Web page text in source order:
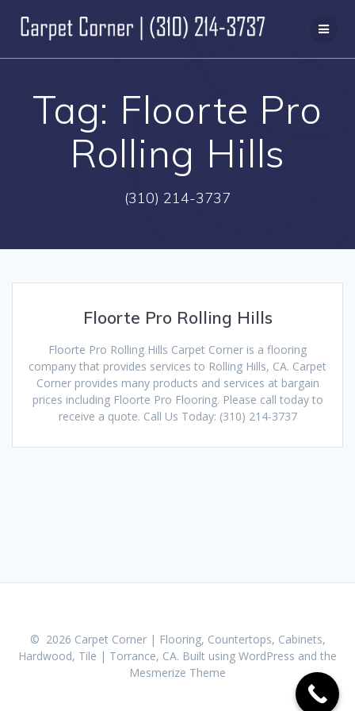
to
content
Tag: Floorte Pro
Rolling Hills
(310) 214-3737
Floorte Pro Rolling Hills
Floorte Pro Rolling Hills Carpet Corner is a flooring
company that provides services to Rolling Hills, CA. Carpet
Corner provides many products and services at bargain
prices including Floorte Pro Flooring. Please call today to
receive a quote. Call Us Today: (310) 214-3737
© 2026 Carpet Corner | Flooring, Countertops, Cabinets,
Hardwood, Tile | Torrance, CA. Built using WordPress and the
Mesmerize Theme